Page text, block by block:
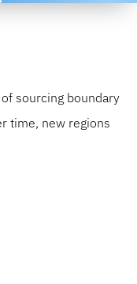
sourcing boundary
time, new regions